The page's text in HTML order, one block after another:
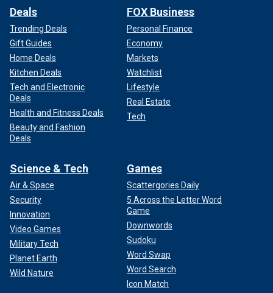
Deals
Trending Deals
Gift Guides
Home Deals
Kitchen Deals
Tech and Electronic
Deals
Health and Fitness Deals
Beauty and Fashion
Deals
FOX Business
Personal Finance
Economy
Markets
Watchlist
Lifestyle
Real Estate
Tech
Science & Tech
Air & Space
Security
Innovation
Video Games
Military Tech
Planet Earth
Wild Nature
Games
Scattergories Daily
5 Across the Letter Word
Game
Downwords
Sudoku
Word Swap
Word Search
Icon Match